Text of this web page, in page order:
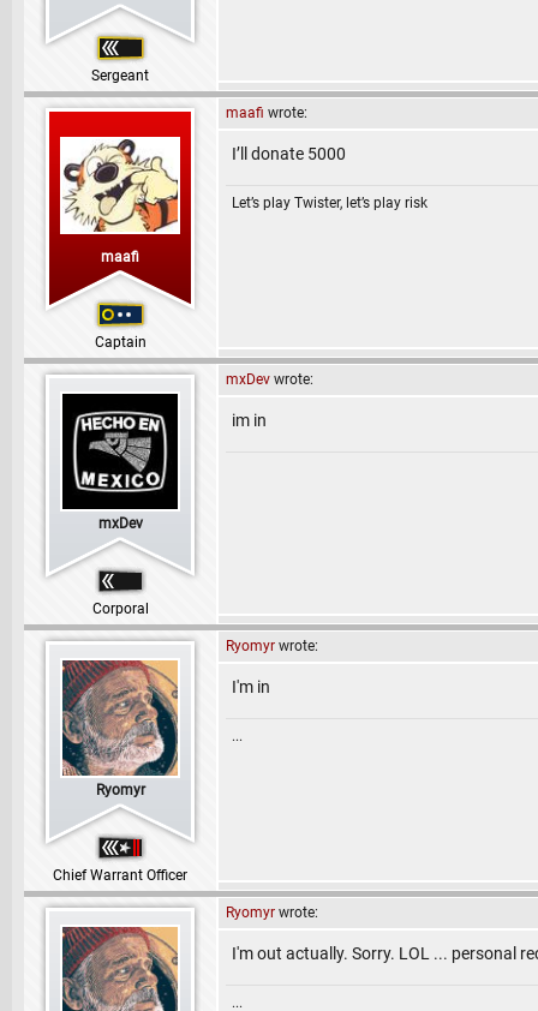
Sergeant
maafi
Captain
maafi wrote:
I’ll donate 5000
Let’s play Twister, let’s play risk
mxDev
Corporal
mxDev wrote:
im in
Ryomyr
Chief Warrant Officer
Ryomyr wrote:
I'm in
...
Ryomyr wrote:
I'm out actually. Sorry. LOL ... personal
...